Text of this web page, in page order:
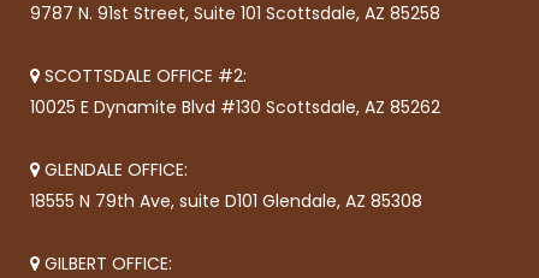
9787 N. 91st Street, Suite 101 Scottsdale, AZ 85258
SCOTTSDALE OFFICE #2:
10025 E Dynamite Blvd #130 Scottsdale, AZ 85262
GLENDALE OFFICE:
18555 N 79th Ave, suite D101 Glendale, AZ 85308
GILBERT OFFICE: